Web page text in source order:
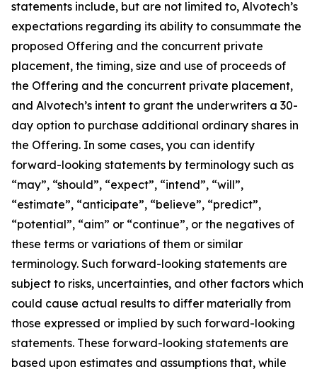
statements include, but are not limited to, Alvotech’s
expectations regarding its ability to consummate the
proposed Offering and the concurrent private
placement, the timing, size and use of proceeds of
the Offering and the concurrent private placement,
and Alvotech’s intent to grant the underwriters a 30-
day option to purchase additional ordinary shares in
the Offering. In some cases, you can identify
forward-looking statements by terminology such as
“may”, “should”, “expect”, “intend”, “will”,
“estimate”, “anticipate”, “believe”, “predict”,
“potential”, “aim” or “continue”, or the negatives of
these terms or variations of them or similar
terminology. Such forward-looking statements are
subject to risks, uncertainties, and other factors which
could cause actual results to differ materially from
those expressed or implied by such forward-looking
statements. These forward-looking statements are
based upon estimates and assumptions that, while